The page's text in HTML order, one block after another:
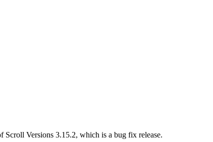
Scroll Versions 3.15.2, which is a bug fix release.